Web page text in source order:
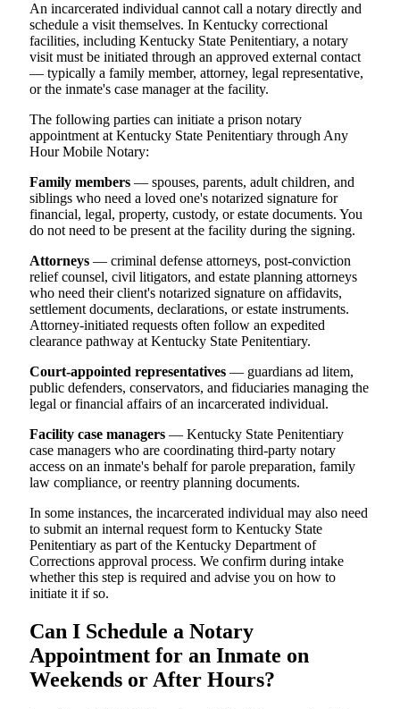
An incarcerated individual cannot call a notary directly and
schedule a visit themselves. In Kentucky correctional
facilities, including Kentucky State Penitentiary, a notary
visit must be initiated through an approved external contact
— typically a family member, attorney, legal representative,
or the inmate's case manager at the facility.
The following parties can initiate a prison notary
appointment at Kentucky State Penitentiary through Any
Hour Mobile Notary:
Family members — spouses, parents, adult children, and
siblings who need a loved one's notarized signature for
financial, legal, property, custody, or estate documents. You
do not need to be present at the facility during the signing.
Attorneys — criminal defense attorneys, post-conviction
relief counsel, civil litigators, and estate planning attorneys
who need their client's notarized signature on affidavits,
settlement documents, declarations, or estate instruments.
Attorney-initiated requests often follow an expedited
clearance pathway at Kentucky State Penitentiary.
Court-appointed representatives — guardians ad litem,
public defenders, conservators, and fiduciaries managing the
legal or financial affairs of an incarcerated individual.
Facility case managers — Kentucky State Penitentiary
case managers who are coordinating third-party notary
access on an inmate's behalf for parole preparation, family
law compliance, or reentry planning documents.
In some instances, the incarcerated individual may also need
to submit an internal request form to Kentucky State
Penitentiary as part of the Kentucky Department of
Corrections approval process. We confirm during intake
whether this step is required and advise you on how to
initiate it if so.
Can I Schedule a Notary
Appointment for an Inmate on
Weekends or After Hours?